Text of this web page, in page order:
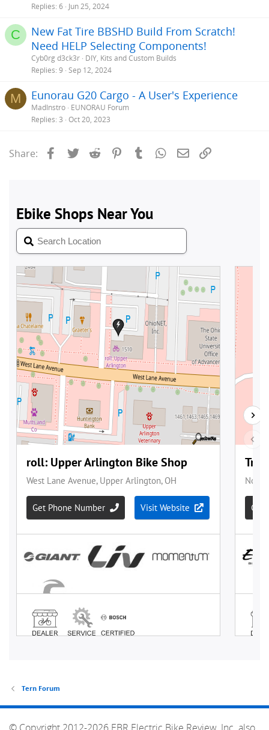
Replies 6 Jun 25, 2024
C
New Fat Tire BBSHD Build From Scratch!
Need HELP Selecting Components!
Cyb0rg d3ck3r DIY, Kits and Custom Builds
Replies 9 Sep 12, 2024
M Eunorau G20 Cargo - A User's Experience
MadInstro EUNORAU Forum
Replies 3 Oct 20, 2023
Share: Facebook
Twitter Reddit PinterestTumblrWhatsApp
Email
Tern Forum